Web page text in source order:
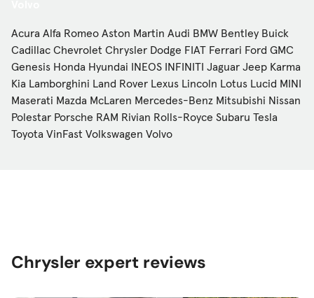
Acura Alfa Romeo Aston Martin Audi BMW Bentley Buick
Cadillac Chevrolet Chrysler Dodge FIAT Ferrari Ford GMC
Genesis Honda Hyundai INEOS INFINITI Jaguar Jeep Karma
Kia Lamborghini Land Rover Lexus Lincoln Lotus Lucid MINI
Maserati Mazda McLaren Mercedes-Benz Mitsubishi Nissan
Polestar Porsche RAM Rivian Rolls-Royce Subaru Tesla
Toyota VinFast Volkswagen Volvo
Chrysler expert reviews